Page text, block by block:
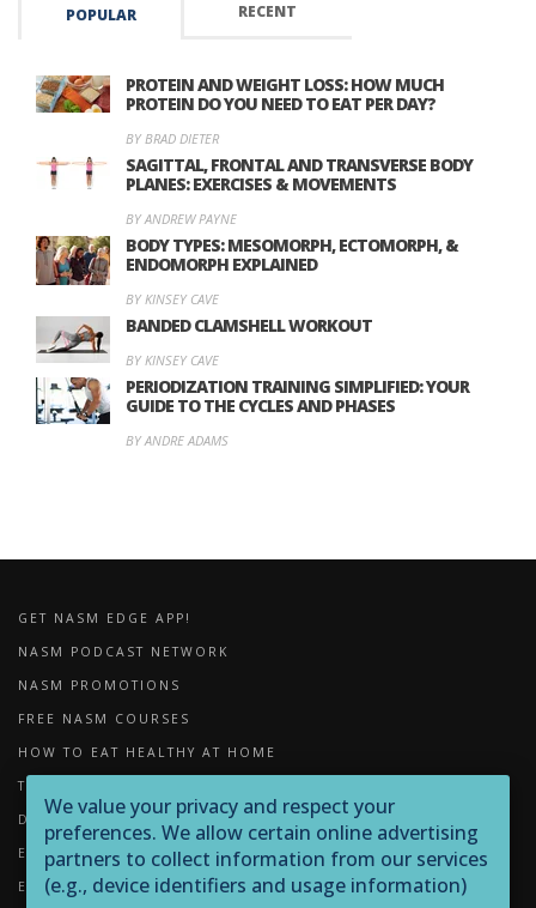
POPULAR RECENT
PROTEIN AND WEIGHT LOSS: HOW MUCH
PROTEIN DO YOU NEED TO EAT PER DAY?
BY BRAD DIETER
SAGITTAL, FRONTAL AND TRANSVERSE BODY
PLANES: EXERCISES & MOVEMENTS
BY ANDREW PAYNE
BODY TYPES: MESOMORPH, ECTOMORPH, &
ENDOMORPH EXPLAINED
BY KINSEY CAVE
BANDED CLAMSHELL WORKOUT
BY KINSEY CAVE
PERIODIZATION TRAINING SIMPLIFIED: YOUR
GUIDE TO THE CYCLES AND PHASES
BY ANDRE ADAMS
GET NASM EDGE APP!
NASM PODCAST NETWORK
NASM PROMOTIONS
FREE NASM COURSES
HOW TO EAT HEALTHY AT HOME
THE IMPORTANCE OF FOAM ROLLING
DOWNLOADS
EXERCISE LIBRARY
EQUIPMENT LIBRARY
We value your privacy and respect your
preferences. We allow certain online advertising
partners to collect information from our services
(e.g., device identifiers and usage information)